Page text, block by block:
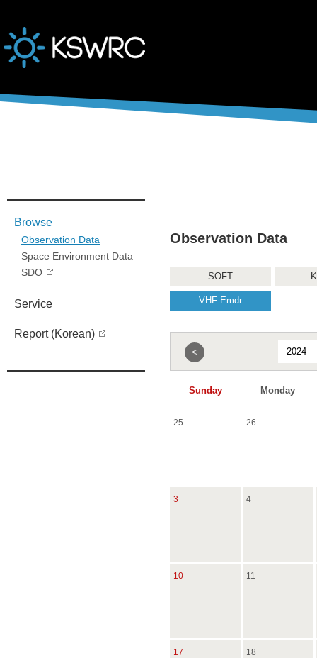
Browse
Observation Data
Space Environment Data
SDO
Service
Report (Korean)
Observation Data
SOFT
VHF Emdr
<
Sunday Monday
25 26
3 4
10 11
17 18